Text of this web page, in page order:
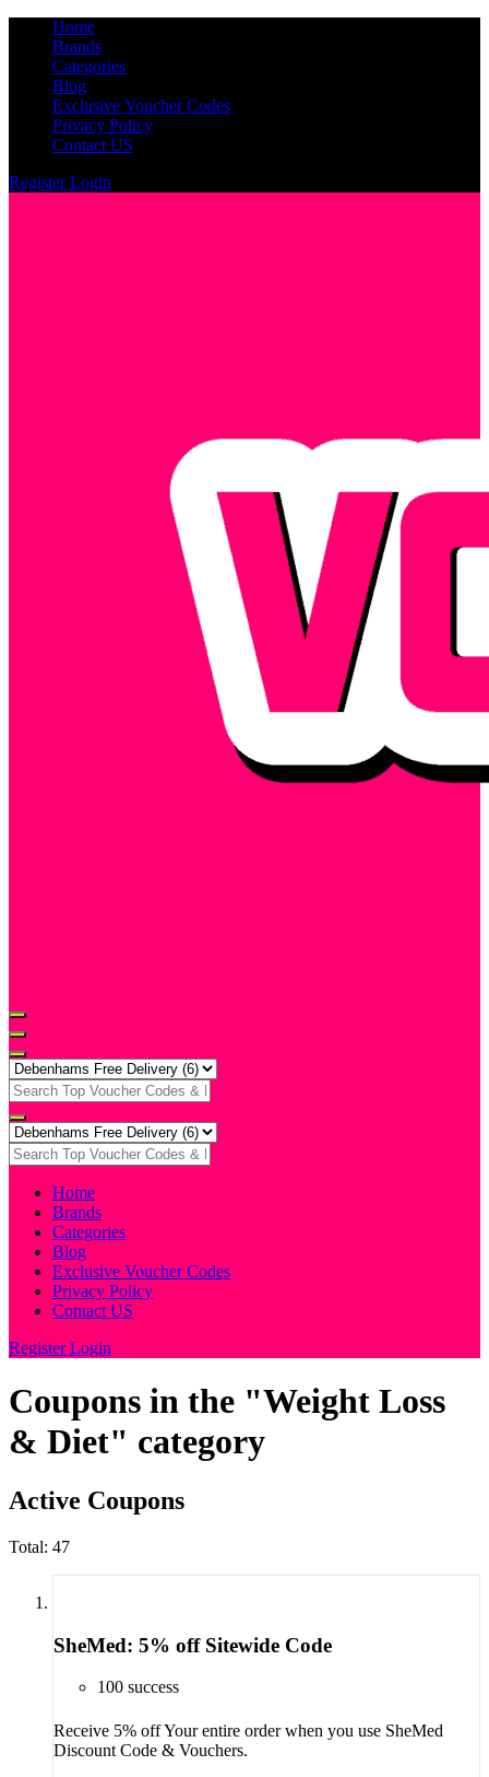
Home
Brands
Categories
Blog
Exclusive Voucher Codes
Privacy Policy
Contact US
RegisterLogin
Home
Brands
Categories
Blog
Exclusive Voucher Codes
Privacy Policy
Contact US
RegisterLogin
Coupons in the "Weight Loss
& Diet" category
Active Coupons
Total: 47
SheMed: 5% off Sitewide Code
100 success
Receive 5% off Your entire order when you use SheMed
Discount Code & Vouchers.